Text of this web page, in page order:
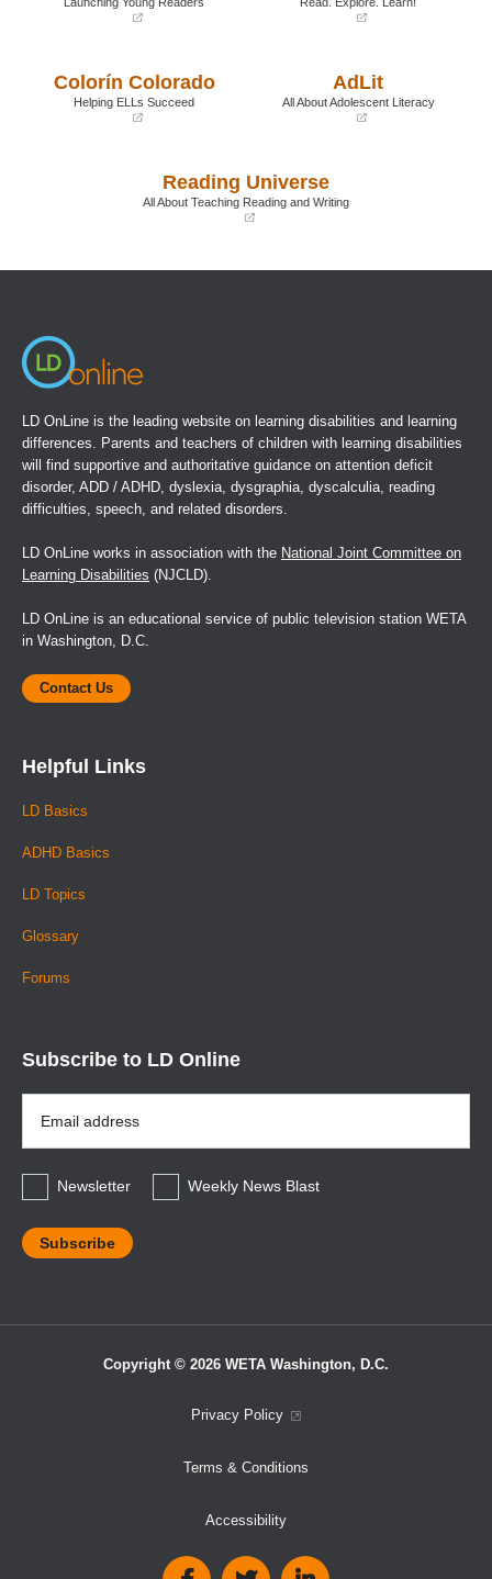
newColorín Colorado
Helping ELLs Succeed
AdLit
All About Adolescent Literacy
new
Reading Universe
All About Teaching Reading and Writing
LD OnLine is the leading website on learning disabilities and learning
differences. Parents and teachers of children with learning disabilities
will find supportive and authoritative guidance on attention deficit
disorder, ADD / ADHD, dyslexia, dysgraphia, dyscalculia, reading
difficulties, speech, and related disorders.
LD OnLine works in association with the National Joint Committee on
Learning Disabilities (NJCLD).
LD OnLine is an educational service of public television station WETA
in Washington, D.C.
Contact Us
Helpful Links
LD Basics
ADHD Basics
LD Topics
Glossary
Forums
Subscribe to LD Online
Address
*
Newsletter
Weekly News Blast
Copyright © 2026 WETA Washington, D.C.
Privacy Policy
Terms & Conditions
Accessibility